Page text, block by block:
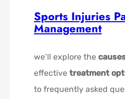
Sports Injuries
Management
we’ll explore the
effective treatment
to frequently asked